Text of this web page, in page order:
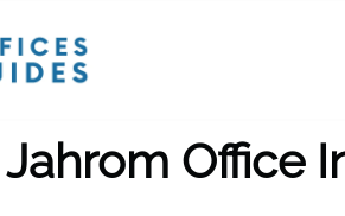
Office